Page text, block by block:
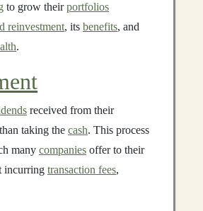
to grow theirportfolios
reinvestment, its benefits, and
.
received from their
taking the cash. This process
many companies offer to their
incurring transaction fees,